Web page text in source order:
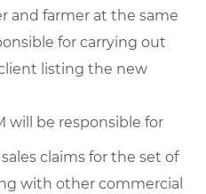
and farmer at the same
for carrying out
listing the new
will be responsible for
claims for the set of
with other commercial